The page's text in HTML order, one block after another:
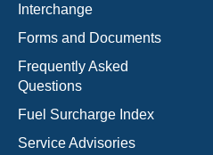
Interchange
Forms and Documents
Frequently Asked
Questions
Fuel Surcharge Index
Service Advisories